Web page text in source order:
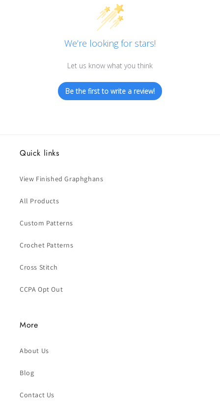
We’re looking for stars!
Let us know what you think
Be the first to write a review!
Quick links
View Finished Graphghans
All Products
Custom Patterns
Crochet Patterns
Cross Stitch
CCPA Opt Out
More
About Us
Blog
Contact Us